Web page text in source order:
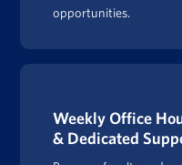
opportunities.
Weekly Office
& Dedicated